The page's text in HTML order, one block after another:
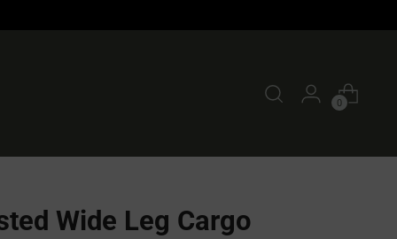
0
Wide Leg Cargo